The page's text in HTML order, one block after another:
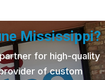
Mississippi?
for high-quality
of custom